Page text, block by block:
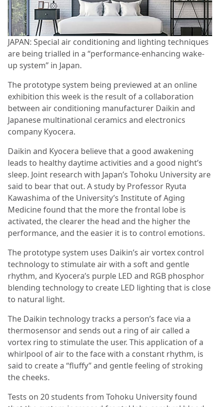
JAPAN: Special air conditioning and lighting techniques
are being trialled in a “performance-enhancing wake-
up system” in Japan.
The prototype system being previewed at an online
exhibition this week is the result of a collaboration
between air conditioning manufacturer Daikin and
Japanese multinational ceramics and electronics
company Kyocera.
Daikin and Kyocera believe that a good awakening
leads to healthy daytime activities and a good night’s
sleep. Joint research with Japan’s Tohoku University are
said to bear that out. A study by Professor Ryuta
Kawashima of the University’s Institute of Aging
Medicine found that the more the frontal lobe is
activated, the clearer the head and the higher the
performance, and the easier it is to control emotions.
The prototype system uses Daikin’s air vortex control
technology to stimulate air with a soft and gentle
rhythm, and Kyocera’s purple LED and RGB phosphor
blending technology to create LED lighting that is close
to natural light.
The Daikin technology tracks a person’s face via a
thermosensor and sends out a ring of air called a
vortex ring to stimulate the user. This application of a
whirlpool of air to the face with a constant rhythm, is
said to create a “fluffy” and gentle feeling of stroking
the cheeks.
Tests on 20 students from Tohoku University found